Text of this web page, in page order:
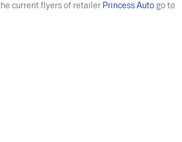
current flyers of retailer Princess Auto go to